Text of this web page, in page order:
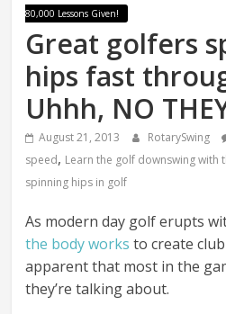
80,000 Lessons Given!
Great golfers
hips fast
Uhhh, NO
August 21, 2013 RotarySwing
speed, Learn the golf downswing with
spinning hips in golf
As modern day golf erupts
the body works to create
apparent that most in the
they’re talking about.